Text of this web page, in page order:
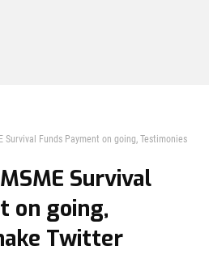
Survival Funds Payment on going, Testimonies
Survival
on going,
Twitter